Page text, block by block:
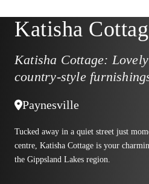
Katisha
Katisha Cottage:
country-style
Paynesville
Tucked away in a quiet street just
centre, Katisha Cottage is your
the Gippsland Lakes region.